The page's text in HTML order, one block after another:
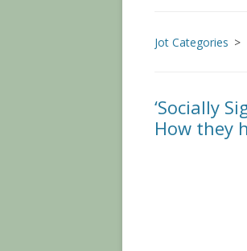
Jot Categories
‘Socially
How they